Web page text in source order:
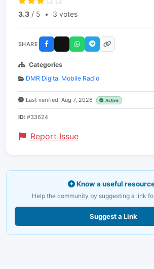
3.3 / 5 • 3 votes
SHARE
Categories
DMR Digital Mobile Radio
Last verified: Aug 7, 2026 Active
ID: #33624
Report Issue
Know a useful
Help the community by suggesting a link
Suggest a Link